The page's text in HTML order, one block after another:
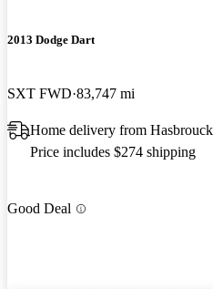
2013 Dodge Dart
SXT FWD 83,747 mi
Home delivery from
Price includes $274 shipping
Good Deal